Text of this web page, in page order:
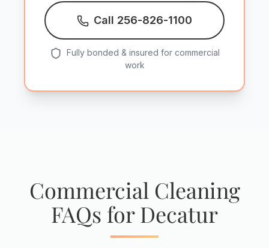
Call 256-826-1100
Fully bonded & insured for commercial
work
Commercial Cleaning
FAQs for Decatur